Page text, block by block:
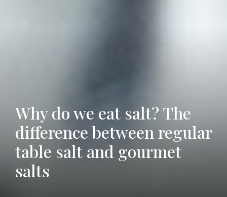
Grill, Cook, and Serve
with a Salt Plate
Why do we eat salt? The
difference between regular
table salt and gourmet
salts
4 Great Tricks to do With
Old Coffee Grounds